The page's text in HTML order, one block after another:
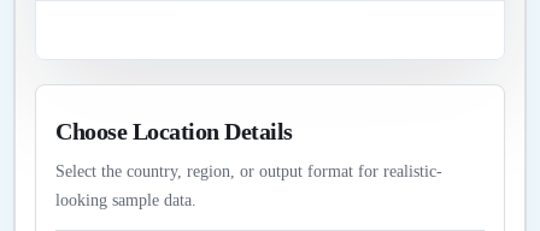
Choose Location Details
Select the country, region, or output format for realistic-
looking sample data.